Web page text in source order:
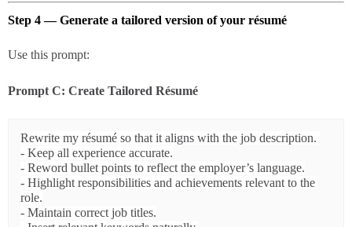
Step 4 — Generate a tailored version of your résumé
Use this prompt:
Prompt C: Create Tailored Résumé
Rewrite my résumé so that it aligns with the job description.
- Keep all experience accurate.
- Reword bullet points to reflect the employer’s language.
- Highlight responsibilities and achievements relevant to the
role.
- Maintain correct job titles.